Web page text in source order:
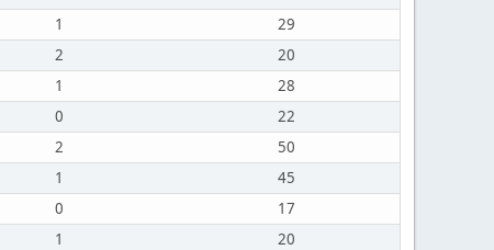
1
29
2
20
1
28
0
22
2
50
1
45
0
17
1
20